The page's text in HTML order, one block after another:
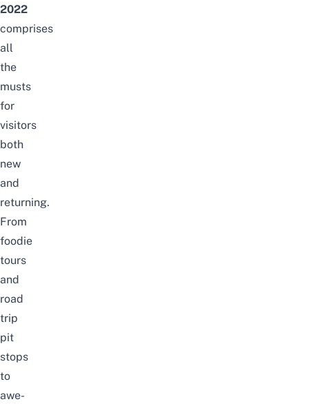
2022
comprises
all
the
musts
for
visitors
both
new
and
returning.
From
foodie
tours
and
road
trip
pit
stops
to
awe-